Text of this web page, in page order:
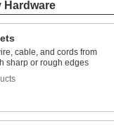
Hardware
cable, and cords from
sharp or rough edges